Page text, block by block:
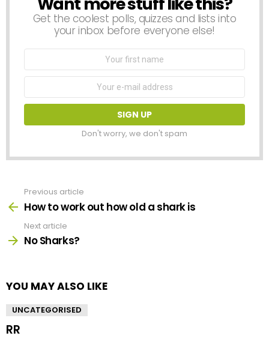
Get the coolest polls, quizzes and lists into
your inbox before everyone else!
Don't worry, we don't spam
more
Previous article
How to work out how old a shark is
Next article
No Sharks?
YOU MAY ALSO LIKE
UNCATEGORISED
RR